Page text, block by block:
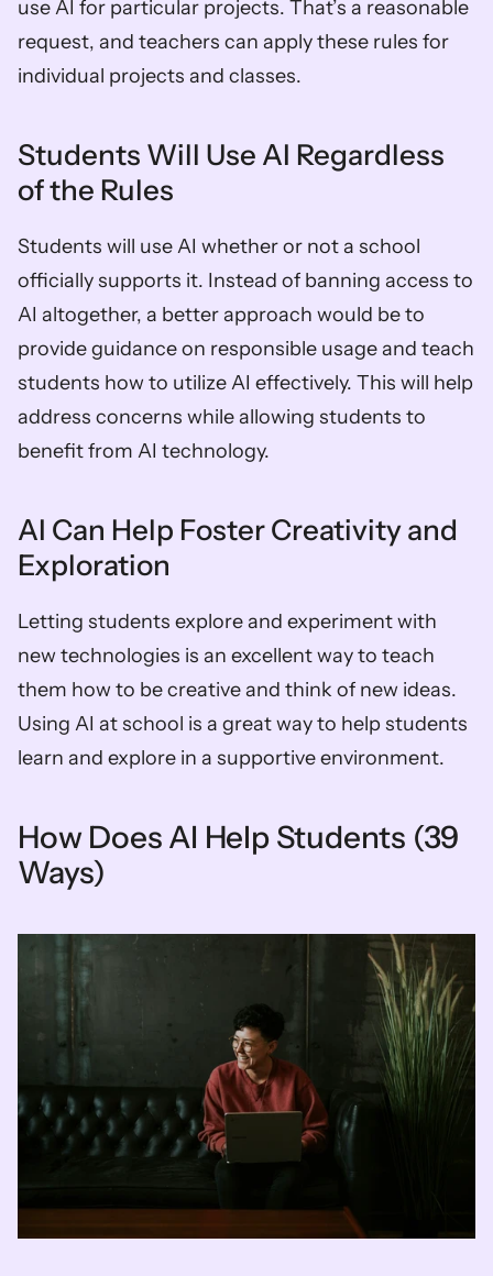
use AI for particular projects. That’s a reasonable
request, and teachers can apply these rules for
individual projects and classes.
Students Will Use AI Regardless
of the Rules
Students will use AI whether or not a school
officially supports it. Instead of banning access to
AI altogether, a better approach would be to
provide guidance on responsible usage and teach
students how to utilize AI effectively. This will help
address concerns while allowing students to
benefit from AI technology.
AI Can Help Foster Creativity and
Exploration
Letting students explore and experiment with
new technologies is an excellent way to teach
them how to be creative and think of new ideas.
Using AI at school is a great way to help students
learn and explore in a supportive environment.
How Does AI Help Students (39
Ways)